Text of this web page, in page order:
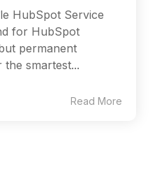
HubSpot Service
for HubSpot
permanent
smartest...
Read More